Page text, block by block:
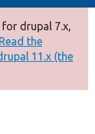
drupal 7.x,
Read the
11.x (the